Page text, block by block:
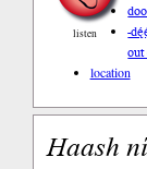
listen
-
location
Haash